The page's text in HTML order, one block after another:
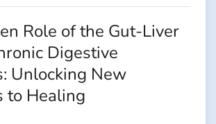
Role of the Gut-Liver
Digestive
Unlocking New
to Healing